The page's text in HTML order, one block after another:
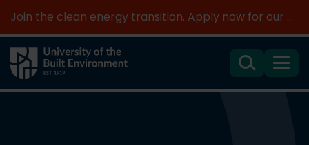
Join the clean energy transition. Apply now for our new MSc Renewable Energy and AI >
SearchMenu